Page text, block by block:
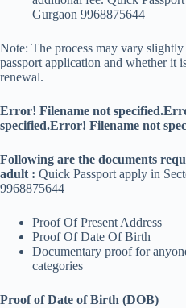
Gurgaon 9968875644
Note: The process may vary
passport application and whether it
renewal.
Error! Filename not
specified.Error! Filename not
Following are the documents
adult : Quick Passport apply in
9968875644
Proof Of Present Address
Proof Of Date Of Birth
Documentary proof for
categories
Proof of Date of Birth (DOB)